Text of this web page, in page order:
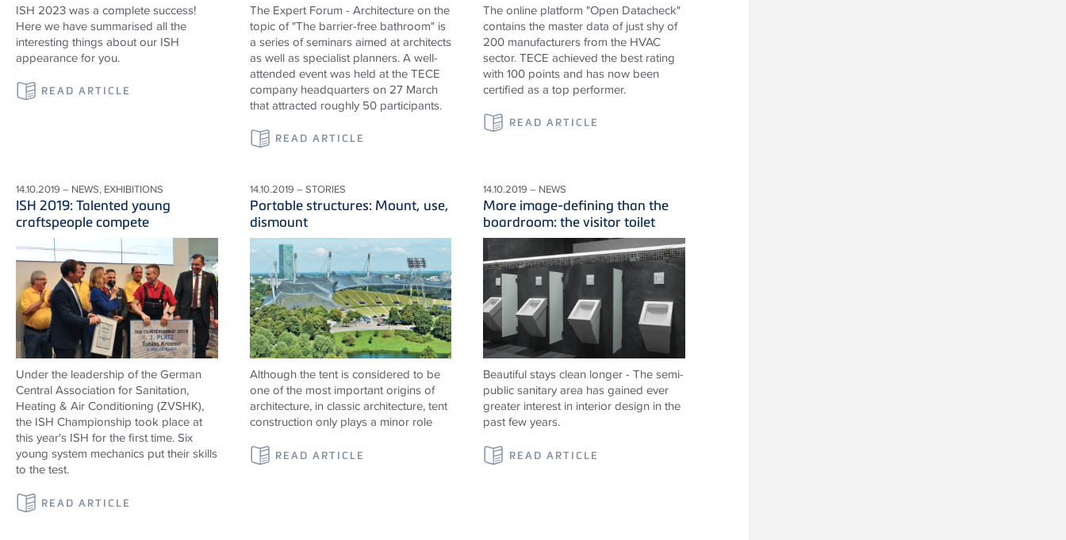
ISH 2023 was a complete success!
Here we have summarised all the
interesting things about our ISH
appearance for you.
READ ARTICLE
The Expert Forum - Architecture on the
topic of "The barrier-free bathroom" is
a series of seminars aimed at architects
as well as specialist planners. A well-
attended event was held at the TECE
company headquarters on 27 March
that attracted roughly 50 participants.
READ ARTICLE
The online platform "Open Datacheck"
contains the master data of just shy of
200 manufacturers from the HVAC
sector. TECE achieved the best rating
with 100 points and has now been
certified as a top performer.
READ ARTICLE
14.10.2019 – NEWS, EXHIBITIONS
ISH 2019: Talented young
craftspeople compete
Under the leadership of the German
Central Association for Sanitation,
Heating & Air Conditioning (ZVSHK),
the ISH Championship took place at
this year's ISH for the first time. Six
young system mechanics put their skills
to the test.
READ ARTICLE
14.10.2019 – STORIES
Portable structures: Mount, use,
dismount
Although the tent is considered to be
one of the most important origins of
architecture, in classic architecture, tent
construction only plays a minor role
READ ARTICLE
14.10.2019 – NEWS
More image-defining than the
boardroom: the visitor toilet
Beautiful stays clean longer - The semi-
public sanitary area has gained ever
greater interest in interior design in the
past few years.
READ ARTICLE